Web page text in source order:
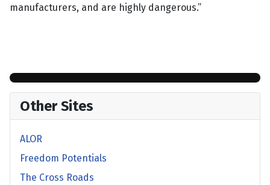
manufacturers, and are highly dangerous.”
Other Sites
ALOR
Freedom Potentials
The Cross Roads